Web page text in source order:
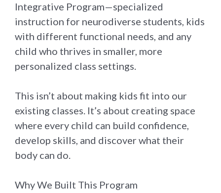
Integrative Program—specialized
instruction for neurodiverse students, kids
with different functional needs, and any
child who thrives in smaller, more
personalized class settings.
This isn’t about making kids fit into our
existing classes. It’s about creating space
where every child can build confidence,
develop skills, and discover what their
body can do.
Why We Built This Program